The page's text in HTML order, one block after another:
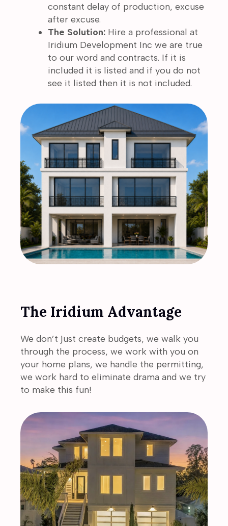
constant delay of production, excuse
after excuse.
The Solution: Hire a professional at
Iridium Development Inc we are true
to our word and contracts. If it is
included it is listed and if you do not
see it listed then it is not included.
The Iridium Advantage
We don’t just create budgets, we walk you
through the process, we work with you on
your home plans, we handle the permitting,
we work hard to eliminate drama and we try
to make this fun!